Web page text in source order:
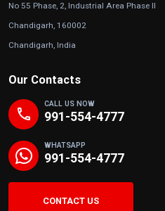
No 55 Phase, 2, Industrial Area Phase II
Chandigarh, 160002
Chandigarh, India
Our Contacts
phone
CALL US NOW
991-554-4777
WHATSAPP
991-554-4777
CONTACT US